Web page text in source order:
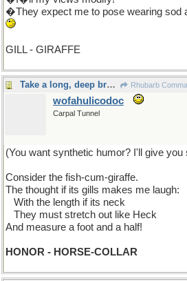
�They expect me to pose wearing sod
GILL - GIRAFFE
Take a long, deep breath, now Rhubarb
wofahulicodoc
Carpal Tunnel
(You want synthetic humor? I'll give you
Consider the fish-cum-giraffe.
The thought if its gills makes me laugh:
With the length if its neck
They must stretch out like Heck
And measure a foot and a half!
HONOR - HORSE-COLLAR